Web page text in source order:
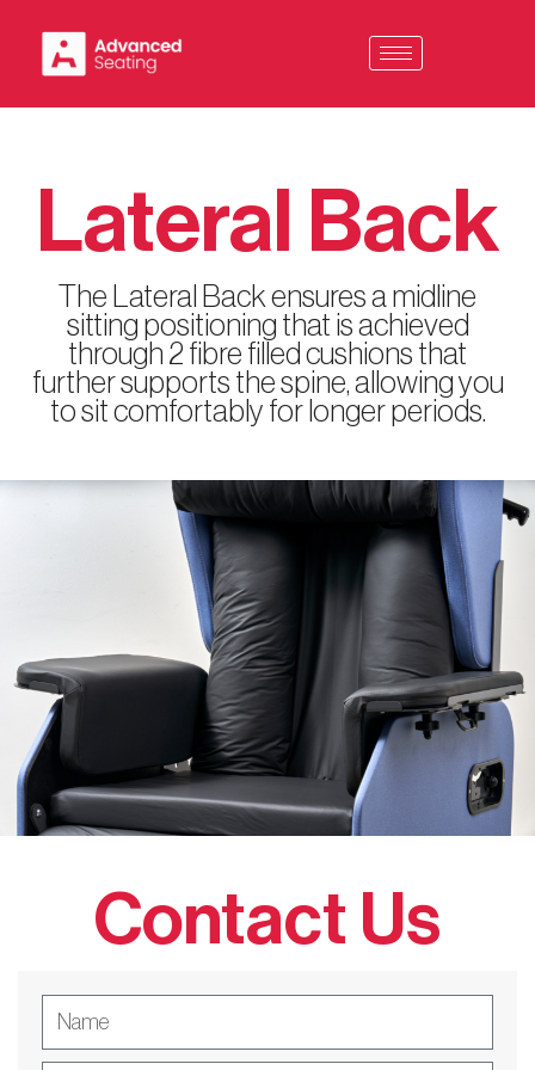
Skip
Lateral Back
The Lateral Back ensures a midline
sitting positioning that is achieved
through 2 fibre filled cushions that
further supports the spine, allowing you
to sit comfortably for longer periods.
Contact Us